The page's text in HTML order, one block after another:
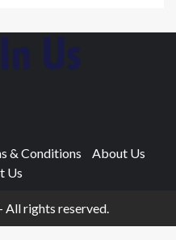
& Conditions
About Us
Us
rights reserved.